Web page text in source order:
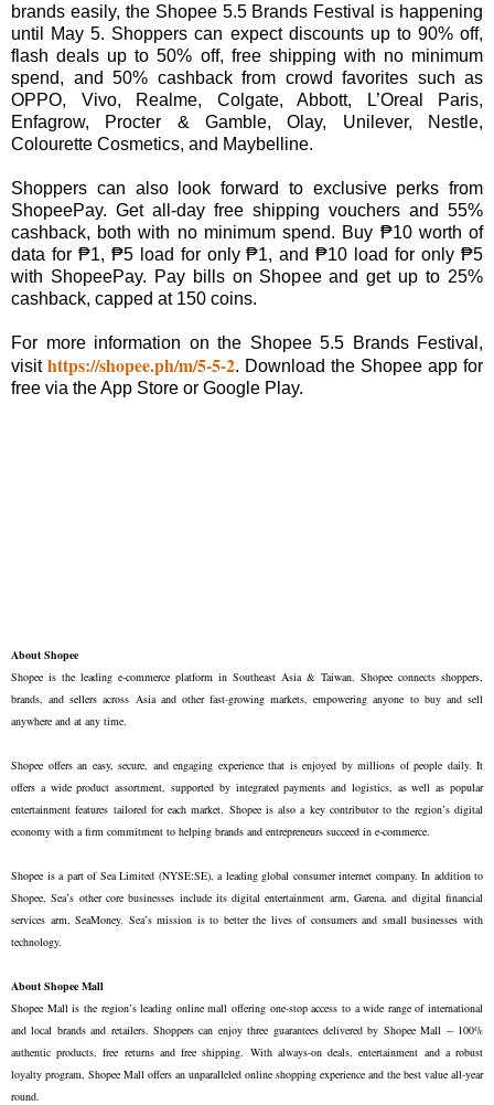
brands easily, the Shopee 5.5 Brands Festival is happening
until May 5. Shoppers can expect discounts up to 90% off,
flash deals up to 50% off, free shipping with no minimum
spend, and 50% cashback from crowd favorites such as
OPPO, Vivo, Realme, Colgate, Abbott, L’Oreal Paris,
Enfagrow, Procter & Gamble, Olay, Unilever, Nestle,
Colourette Cosmetics, and Maybelline.
Shoppers can also look forward to exclusive perks from
ShopeePay. Get all-day free shipping vouchers and 55%
cashback, both with no minimum spend. Buy ₱10 worth of
data for ₱1, ₱5 load for only ₱1, and ₱10 load for only ₱5
with ShopeePay. Pay bills on Shopee and get up to 25%
cashback, capped at 150 coins.
For more information on the Shopee 5.5 Brands Festival,
visit https://shopee.ph/m/5-5-2. Download the Shopee app for
free via the App Store or Google Play.
About Shopee
Shopee is the leading e-commerce platform in Southeast Asia & Taiwan. Shopee connects shoppers,
brands, and sellers across Asia and other fast-growing markets, empowering anyone to buy and sell
anywhere and at any time.
Shopee offers an easy, secure, and engaging experience that is enjoyed by millions of people daily. It
offers a wide product assortment, supported by integrated payments and logistics, as well as popular
entertainment features tailored for each market. Shopee is also a key contributor to the region’s digital
economy with a firm commitment to helping brands and entrepreneurs succeed in e-commerce.
Shopee is a part of Sea Limited (NYSE:SE), a leading global consumer internet company. In addition to
Shopee, Sea’s other core businesses include its digital entertainment arm, Garena, and digital financial
services arm, SeaMoney. Sea’s mission is to better the lives of consumers and small businesses with
technology.
About Shopee Mall
Shopee Mall is the region’s leading online mall offering one-stop access to a wide range of international
and local brands and retailers. Shoppers can enjoy three guarantees delivered by Shopee Mall -- 100%
authentic products, free returns and free shipping. With always-on deals, entertainment and a robust
loyalty program, Shopee Mall offers an unparalleled online shopping experience and the best value all-year
round.